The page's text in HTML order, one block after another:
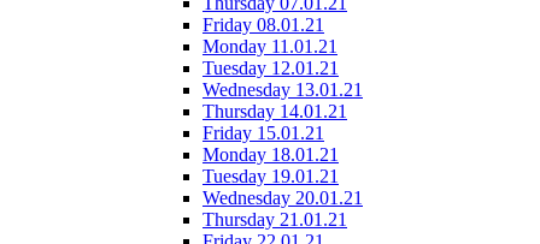
Friday 08.01.21
Monday 11.01.21
Tuesday 12.01.21
Wednesday 13.01.21
Thursday 14.01.21
Friday 15.01.21
Monday 18.01.21
Tuesday 19.01.21
Wednesday 20.01.21
Thursday 21.01.21